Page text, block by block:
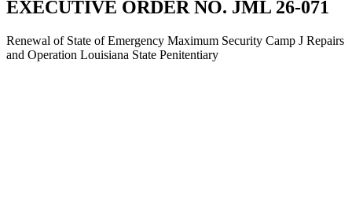
EXECUTIVE ORDER NO. JML 26-071
Renewal of State of Emergency Maximum Security Camp J Repairs
and Operation Louisiana State Penitentiary